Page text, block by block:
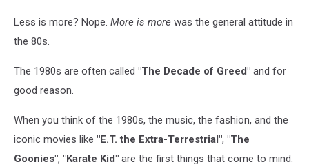
Less is more? Nope. More is more was the general attitude in
the 80s.
The 1980s are often called "The Decade of Greed" and for
good reason.
When you think of the 1980s, the music, the fashion, and the
iconic movies like "E.T. the Extra-Terrestrial", "The
Goonies", "Karate Kid" are the first things that come to mind.